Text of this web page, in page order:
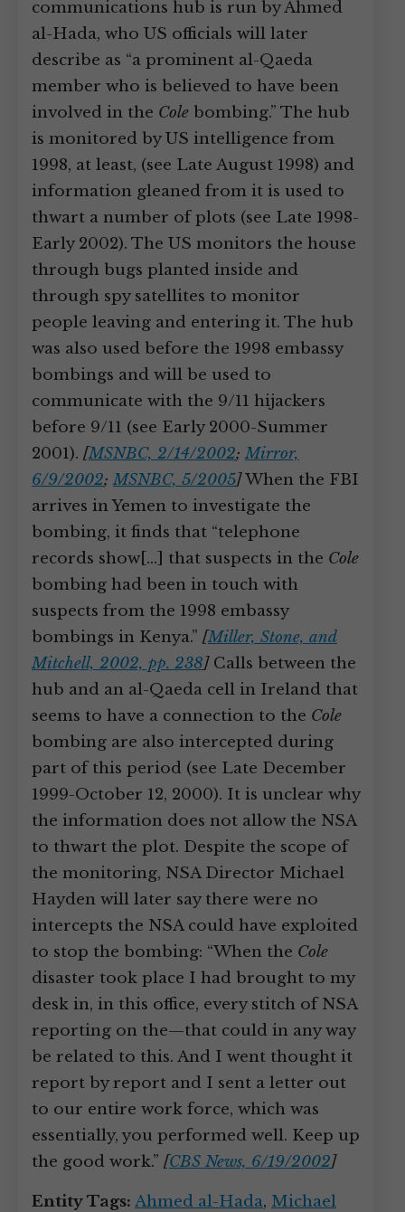
communications hub is run by Ahmed
al-Hada, who US officials will later
describe as “a prominent al-Qaeda
member who is believed to have been
involved in the Cole bombing.” The hub
is monitored by US intelligence from
1998, at least, (see Late August 1998) and
information gleaned from it is used to
thwart a number of plots (see Late 1998-
Early 2002). The US monitors the house
through bugs planted inside and
through spy satellites to monitor
people leaving and entering it. The hub
was also used before the 1998 embassy
bombings and will be used to
communicate with the 9/11 hijackers
before 9/11 (see Early 2000-Summer
2001). [MSNBC, 2/14/2002;Mirror,
6/9/2002;MSNBC, 5/2005]When the FBI
arrives in Yemen to investigate the
bombing, it finds that “telephone
records show[…] that suspects in the Cole
bombing had been in touch with
suspects from the 1998 embassy
bombings in Kenya.” [Miller, Stone, and
Mitchell, 2002, pp. 238]Calls between the
hub and an al-Qaeda cell in Ireland that
seems to have a connection to the Cole
bombing are also intercepted during
part of this period (see Late December
1999-October 12, 2000). It is unclear why
the information does not allow the NSA
to thwart the plot. Despite the scope of
the monitoring, NSA Director Michael
Hayden will later say there were no
intercepts the NSA could have exploited
to stop the bombing: “When the Cole
disaster took place I had brought to my
desk in, in this office, every stitch of NSA
reporting on the—that could in any way
be related to this. And I went thought it
report by report and I sent a letter out
to our entire work force, which was
essentially, you performed well. Keep up
the good work.” [CBS News, 6/19/2002]
Entity Tags: Ahmed al-Hada, Michael